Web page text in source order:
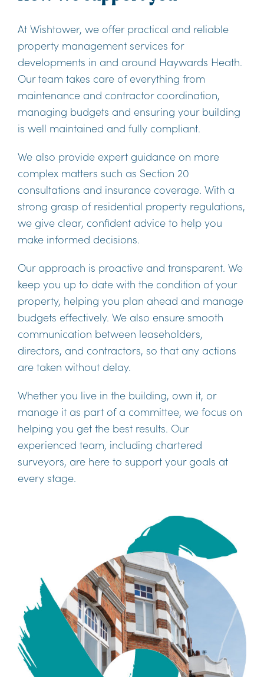
At Wishtower, we offer practical and reliable
property management services for
developments in and around Haywards Heath.
Our team takes care of everything from
maintenance and contractor coordination,
managing budgets and ensuring your building
is well maintained and fully compliant.
We also provide expert guidance on more
complex matters such as Section 20
consultations and insurance coverage. With a
strong grasp of residential property regulations,
we give clear, confident advice to help you
make informed decisions.
Our approach is proactive and transparent. We
keep you up to date with the condition of your
property, helping you plan ahead and manage
budgets effectively. We also ensure smooth
communication between leaseholders,
directors, and contractors, so that any actions
are taken without delay.
Whether you live in the building, own it, or
manage it as part of a committee, we focus on
helping you get the best results. Our
experienced team, including chartered
surveyors, are here to support your goals at
every stage.